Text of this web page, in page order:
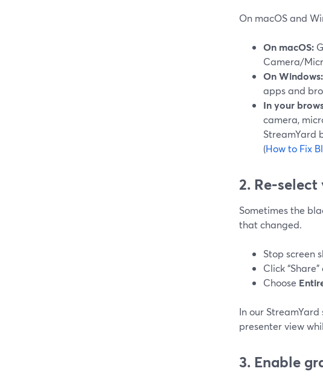
On macOS and
On macOS:
Camera/
On Windows:
apps and
In your
camera,
StreamYard
(How to Fix
2.
Sometimes the
that changed.
Stop screen
Click
Choose
In our
presenter view
3. Enable